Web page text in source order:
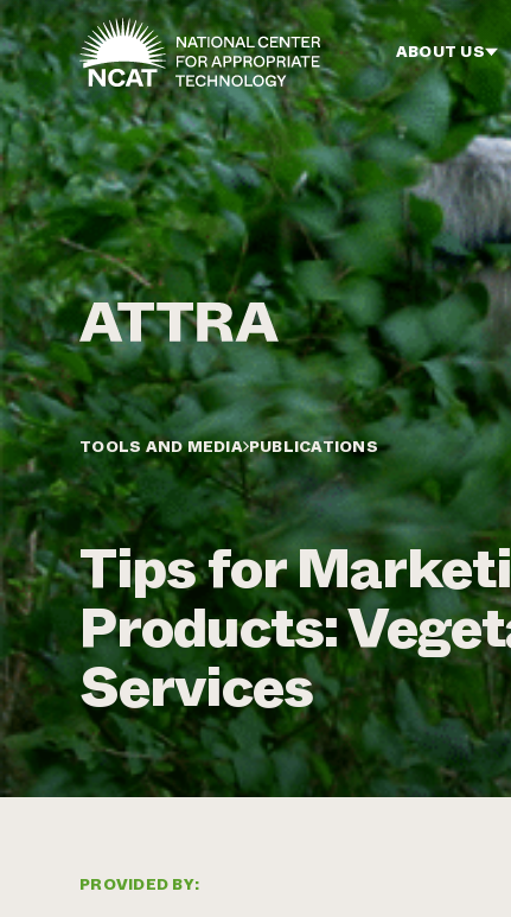
Skip to main content
ABOUT US
TOOLS AND MEDIA PUBLICATIONS
Tips for
Products:
Services
PROVIDED BY: